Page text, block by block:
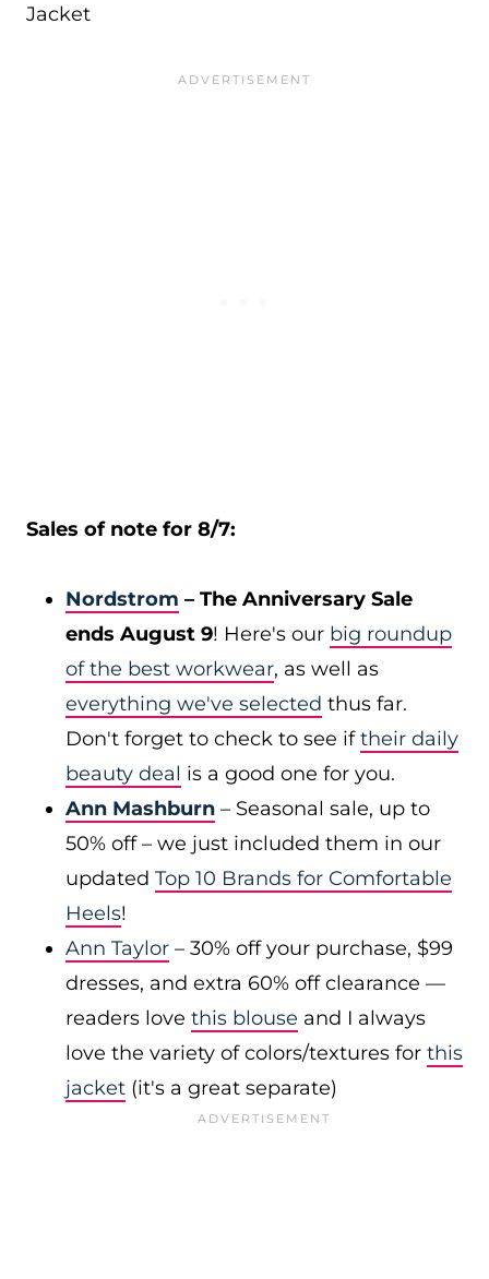
Jacket
Sales of note for 8/7:
Nordstrom – The Anniversary Sale
ends August 9! Here's our big roundup
of the best workwear, as well as
everything we've selected thus far.
Don't forget to check to see iftheir daily
beauty deal is a good one for you.
Ann Mashburn – Seasonal sale, up to
50% off – we just included them in our
updated Top 10 Brands for Comfortable
Heels!
Ann Taylor – 30% off your purchase, $99
dresses, and extra 60% off clearance —
readers love this blouse and I always
love the variety of colors/textures for this
jacket (it's a great separate)